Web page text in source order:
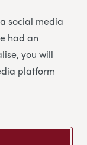
social media
had an
you will
platform